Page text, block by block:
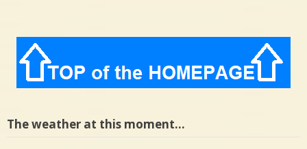
The weather at this moment…